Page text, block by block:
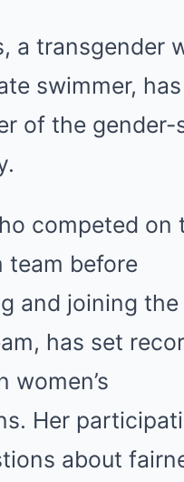
a transgender
swimmer,
of the gender-
competed on
team before
and joining the
has set
women’s
Her
about